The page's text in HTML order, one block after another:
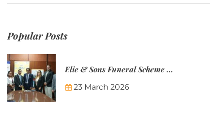
Popular Posts
Elie & Sons Funeral Scheme and the Mauritius Post are partnering to make funeral plans more accessible to Mauritian families.
23 March 2026